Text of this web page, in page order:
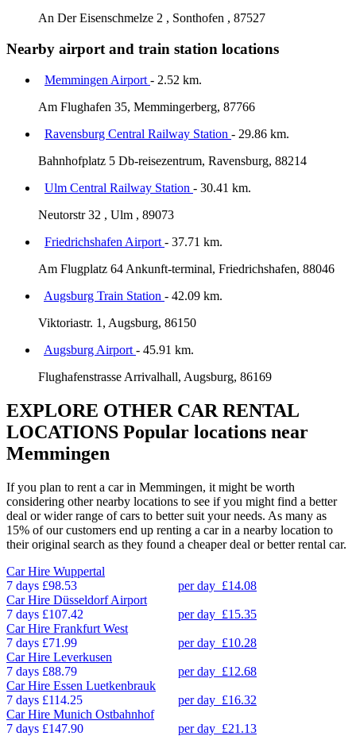
An Der Eisenschmelze 2 , Sonthofen , 87527
Nearby airport and train station locations
Memmingen Airport - 2.52 km.
Am Flughafen 35, Memmingerberg, 87766
Ravensburg Central Railway Station - 29.86 km.
Bahnhofplatz 5 Db-reisezentrum, Ravensburg, 88214
Ulm Central Railway Station - 30.41 km.
Neutorstr 32 , Ulm , 89073
Friedrichshafen Airport - 37.71 km.
Am Flugplatz 64 Ankunft-terminal, Friedrichshafen, 88046
Augsburg Train Station - 42.09 km.
Viktoriastr. 1, Augsburg, 86150
Augsburg Airport - 45.91 km.
Flughafenstrasse Arrivalhall, Augsburg, 86169
EXPLORE OTHER CAR RENTAL
LOCATIONS Popular locations near
Memmingen
If you plan to rent a car in Memmingen, it might be worth
considering other nearby locations to see if you might find a better
deal or wider range of cars to better suit your needs. As many as
15% of our customers end up renting a car in a nearby location to
their original search as they found a cheaper deal or better rental car.
Car Hire Wuppertal
7 days £98.53 per day £14.08
Car Hire Düsseldorf Airport
7 days £107.42 per day £15.35
Car Hire Frankfurt West
7 days £71.99 per day £10.28
Car Hire Leverkusen
7 days £88.79 per day £12.68
Car Hire Essen Luetkenbrauk
7 days £114.25 per day £16.32
Car Hire Munich Ostbahnhof
7 days £147.90 per day £21.13